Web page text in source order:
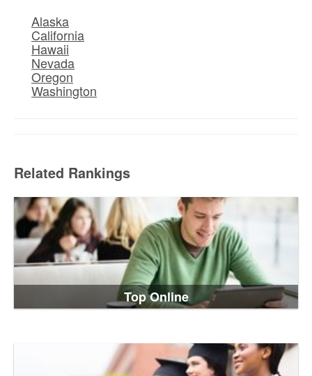
Alaska
California
Hawaii
Nevada
Oregon
Washington
Related Rankings
Top Online